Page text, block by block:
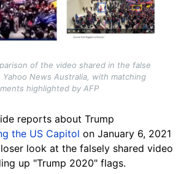
of the video shared in the false
News Australia, with matching
highlighted by AFP
reports about Trump
the US Capitol on January 6, 2021
look at the falsely shared video
up "Trump 2020" flags.